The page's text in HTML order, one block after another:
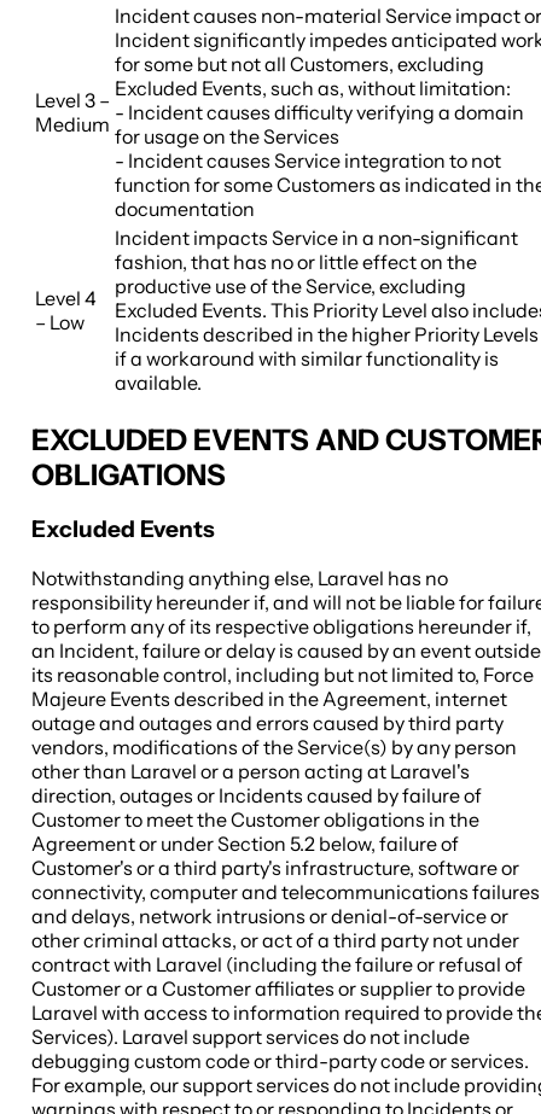
Level 3 –
Medium
Incident causes non-material Service impact or
Incident significantly impedes anticipated
for some but not all Customers, excluding
Excluded Events, such as, without limitation:
- Incident causes difficulty verifying a domain
for usage on the Services
- Incident causes Service integration to not
function for some Customers as indicated in
documentation
Level 4
– Low
Incident impacts Service in a non-significant
fashion, that has no or little effect on the
productive use of the Service, excluding
Excluded Events. This Priority Level also
Incidents described in the higher Priority Levels
if a workaround with similar functionality is
available.
EXCLUDED EVENTS AND
OBLIGATIONS
Excluded Events
Notwithstanding anything else, Laravel has no
responsibility hereunder if, and will not be liable for
to perform any of its respective obligations hereunder if,
an Incident, failure or delay is caused by an event outside
its reasonable control, including but not limited to, Force
Majeure Events described in the Agreement, internet
outage and outages and errors caused by third party
vendors, modifications of the Service(s) by any person
other than Laravel or a person acting at Laravel's
direction, outages or Incidents caused by failure of
Customer to meet the Customer obligations in the
Agreement or under Section 5.2 below, failure of
Customer's or a third party's infrastructure, software or
connectivity, computer and telecommunications failures
and delays, network intrusions or denial-of-service or
other criminal attacks, or act of a third party not under
contract with Laravel (including the failure or refusal of
Customer or a Customer affiliates or supplier to provide
Laravel with access to information required to provide
Services). Laravel support services do not include
debugging custom code or third-party code or services.
For example, our support services do not include